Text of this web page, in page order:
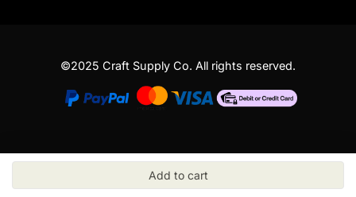
©2025 Craft Supply Co. All rights reserved.
Add to cart